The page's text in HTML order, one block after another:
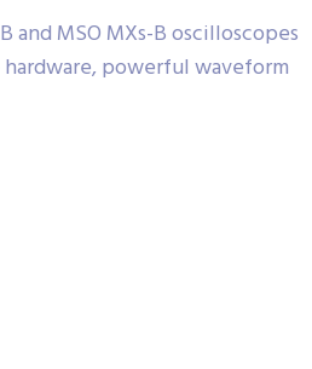
and MSO MXs-B oscilloscopes
powerful waveform